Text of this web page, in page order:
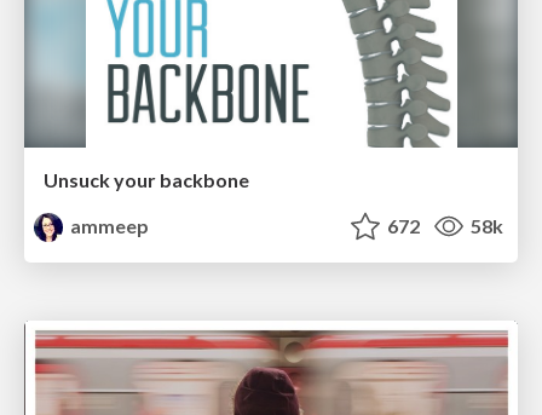
Unsuck your backbone
ammeep
672 58k